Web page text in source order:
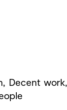
, Decent work,